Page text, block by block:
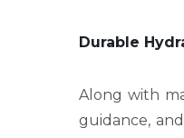
Durable
Along with
guidance,